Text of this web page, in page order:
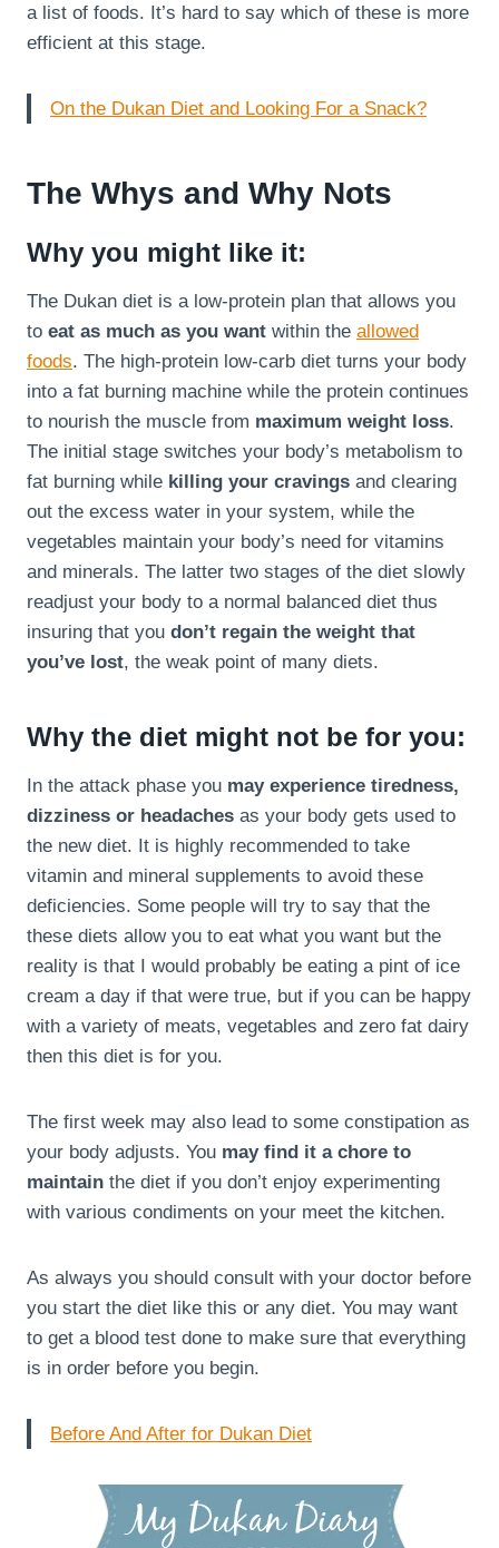
a list of foods. It’s hard to say which of these is more
efficient at this stage.
On the Dukan Diet and Looking For a Snack?
The Whys and Why Nots
Why you might like it:
The Dukan diet is a low-protein plan that allows you
to eat as much as you want within the allowed
foods. The high-protein low-carb diet turns your body
into a fat burning machine while the protein continues
to nourish the muscle from maximum weight loss.
The initial stage switches your body’s metabolism to
fat burning while killing your cravings and clearing
out the excess water in your system, while the
vegetables maintain your body’s need for vitamins
and minerals. The latter two stages of the diet slowly
readjust your body to a normal balanced diet thus
insuring that you don’t regain the weight that
you’ve lost, the weak point of many diets.
Why the diet might not be for you:
In the attack phase you may experience tiredness,
dizziness or headaches as your body gets used to
the new diet. It is highly recommended to take
vitamin and mineral supplements to avoid these
deficiencies. Some people will try to say that the
these diets allow you to eat what you want but the
reality is that I would probably be eating a pint of ice
cream a day if that were true, but if you can be happy
with a variety of meats, vegetables and zero fat dairy
then this diet is for you.
The first week may also lead to some constipation as
your body adjusts. You may find it a chore to
maintain the diet if you don’t enjoy experimenting
with various condiments on your meet the kitchen.
As always you should consult with your doctor before
you start the diet like this or any diet. You may want
to get a blood test done to make sure that everything
is in order before you begin.
Before And After for Dukan Diet